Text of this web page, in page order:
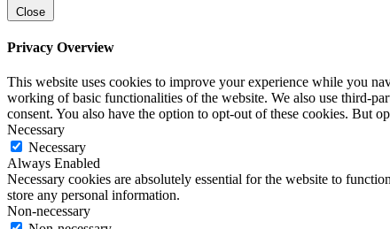
Close
Privacy Overview
This website uses cookies to improve your experience while you
working of basic functionalities of the website. We also use third-
consent. You also have the option to opt-out of these cookies. But
Necessary
Necessary
Always Enabled
Necessary cookies are absolutely essential for the website to
store any personal information.
Non-necessary